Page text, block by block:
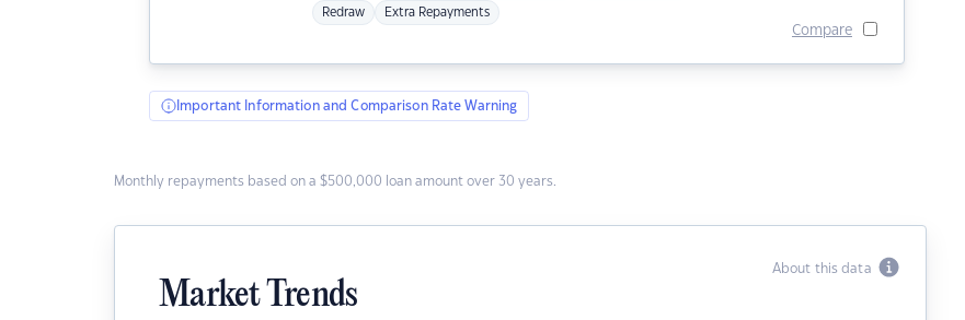
Redraw Extra Repayments
Compare
Important Information and Comparison Rate Warning
Monthly repayments based on a $500,000 loan amount over 30 years.
About this data
Market Trends